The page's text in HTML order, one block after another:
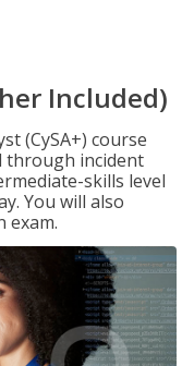
Included)
(CySA+) course
through incident
skills level
You will also
exam.